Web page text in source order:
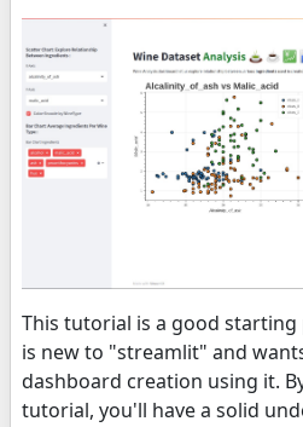
This tutorial is a good
is new to "streamlit" and
dashboard creation using it.
tutorial, you'll have a solid